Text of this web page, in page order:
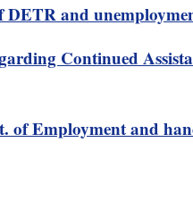
DETR and
Continued
of Employment and